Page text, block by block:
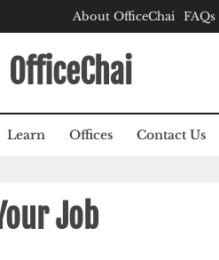
About OfficeChai FAQs
OfficeChai
Learn Offices Contact Us
Job